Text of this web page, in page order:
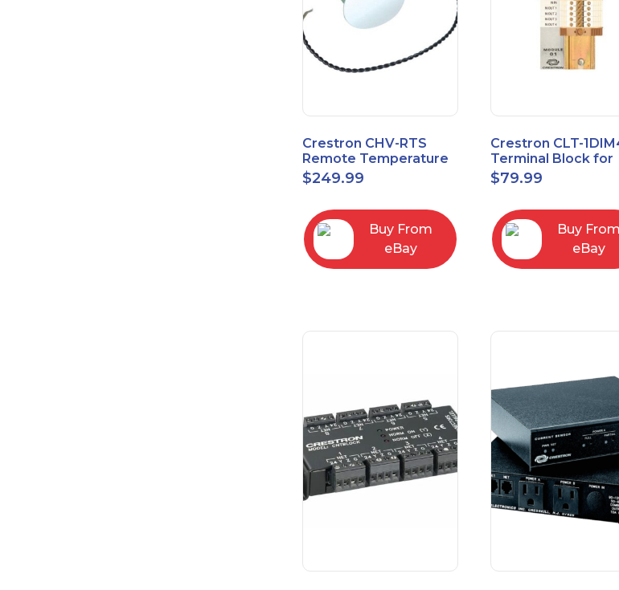
Crestron CHV-RTS
Remote Temperature
Sensor New Open Box
$249.99
Buy From
eBay
Crestron CLT-
Terminal Block for
CLX-1DIM4 New
box
$79.99
Buy From
eBay